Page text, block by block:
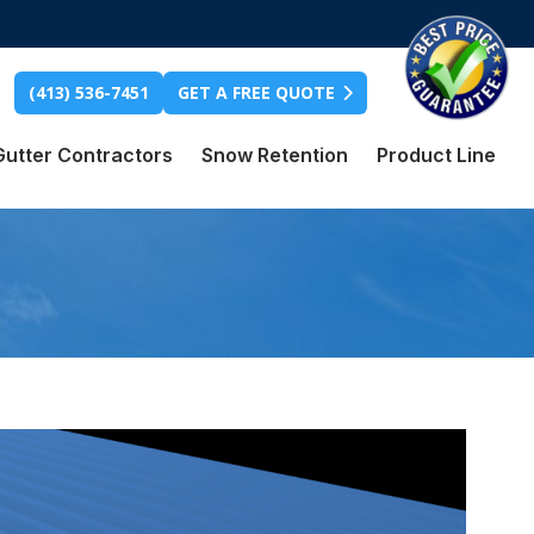
Contractors Snow Retention Product Line
(413) 536-7451 GET A FREE QUOTE